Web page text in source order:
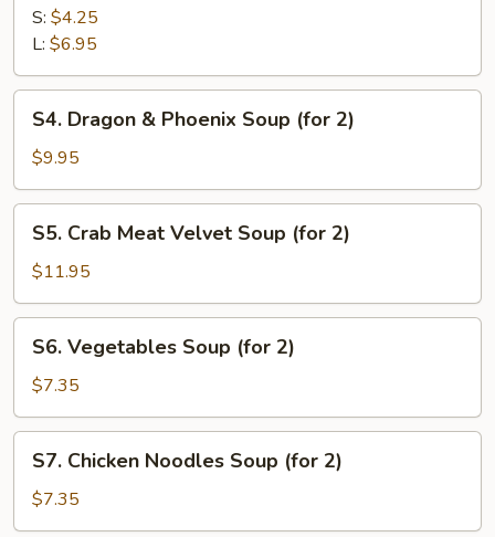
and
Sour
S: $4.25
L: $6.95
Dragon
Phoenix
Soup
(for
S4. Dragon & Phoenix Soup (for 2)
$9.95
Crab
Meat
Velvet
Soup
(for
S5. Crab Meat Velvet Soup (for 2)
$11.95
Vegetables
Soup
(for
2)
S6. Vegetables Soup (for 2)
$7.35
Chicken
Noodles
Soup
S7. Chicken Noodles Soup (for 2)
$7.35